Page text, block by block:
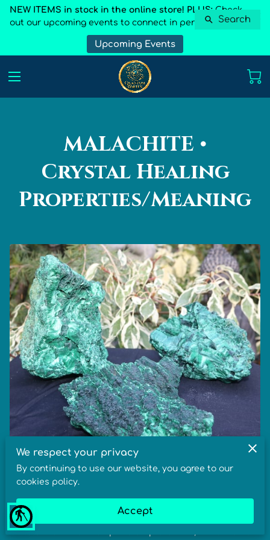
blind
NEW ITEMS in stock in the online store! PLUS:Check
out our upcoming events to connect in person
Upcoming Events
MALACHITE •
Crystal Healing
Properties/Meaning
Malachite Meaning, Healing Benefits &
Metaphysical Properties
In crystal healing, the meaning of Malachite is
transformation and empowered protection, the benefits
We respect your privacy
By continuing to use our website, you agree to our
cookies policy.
Accept
Search